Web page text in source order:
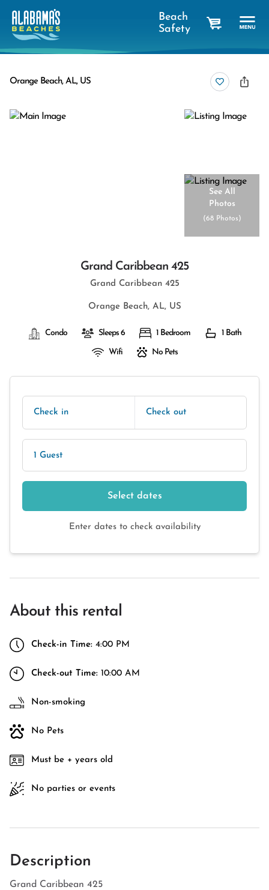
Beach
Safety
Orange Beach, AL, US
See All
Photos
(68 Photos)
Grand Caribbean 425
Grand Caribbean 425
Orange Beach, AL, US
Condo Sleeps 6 1 Bedroom 1 Bath
Wifi No Pets
Check in Check out
1 Guest
Select dates
Enter dates to check availability
About this rental
Check-in Time: 4:00 PM
Check-out Time: 10:00 AM
Non-smoking
No Pets
Must be + years old
No parties or events
Description
Grand Caribbean 425